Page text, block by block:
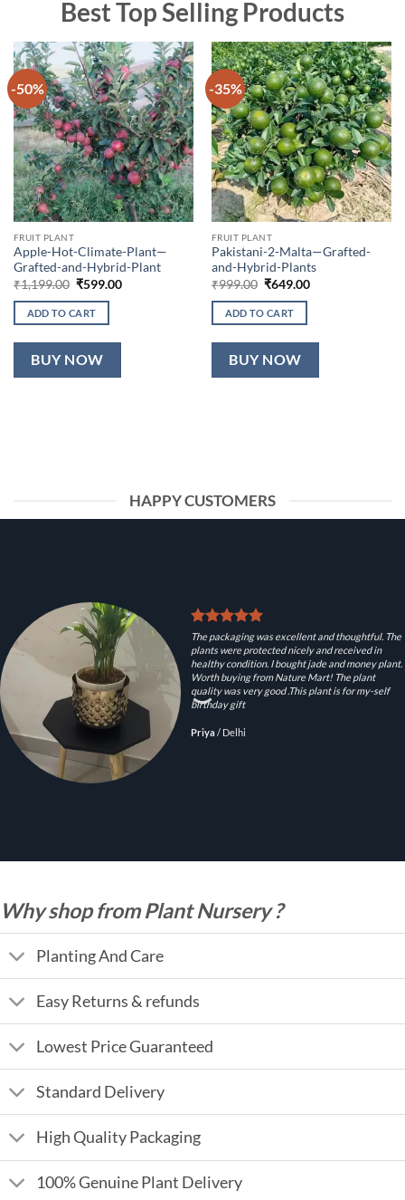
Best Top Selling Products
-50%
FRUIT PLANT
Apple-Hot-Climate-Plant—
Grafted-and-Hybrid-Plant
₹1,199.00 Original
was:
₹1,199.00.
₹599.00Current
ADD TO CART
BUY NOW
-35%
FRUIT PLANT
Pakistani-2-Malta—Grafted-
and-Hybrid-Plants
₹999.00 Original
was:
₹999.00.
₹649.00Current
ADD TO CART
BUY NOW
HAPPY CUSTOMERS
The packaging was excellent and thoughtful. The
plants were protected nicely and received in
healthy condition. I bought jade and money plant.
Worth buying from Nature Mart! The plant
quality was very good .This plant is for my-self
birthday gift
Priya/ Delhi
Why shop from Plant Nursery ?
Planting And Care
Easy Returns & refunds
Lowest Price Guaranteed
Standard Delivery
High Quality Packaging
100% Genuine Plant Delivery